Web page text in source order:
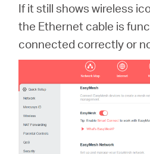
If it still shows wireless
the Ethernet cable is
connected correctly or